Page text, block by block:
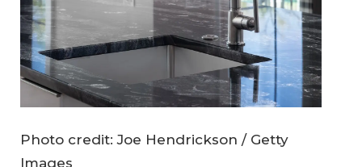
Photo credit: Joe Hendrickson / Getty
Images